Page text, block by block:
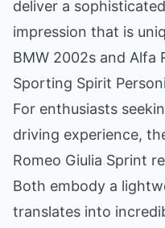
deliver a
impression that is
BMW 2002s and Alfa
Sporting Spirit
For enthusiasts
driving experience,
Romeo Giulia Sprint
Both embody a
translates into